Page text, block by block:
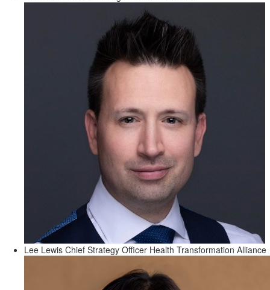
Lee Lewis Chief Strategy Officer Health Transformation Alliance